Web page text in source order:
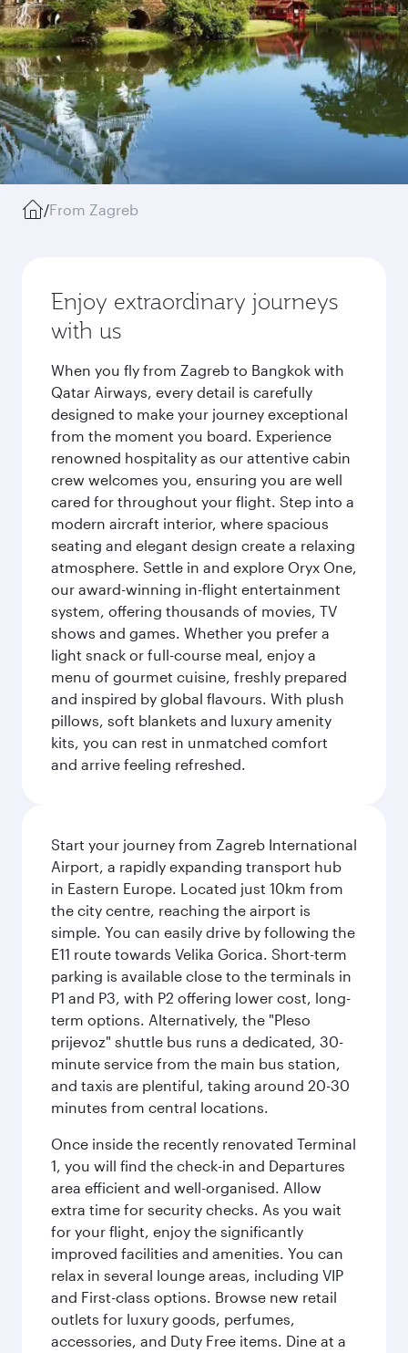
/From Zagreb
Enjoy extraordinary journeys
with us
When you fly from Zagreb to Bangkok with
Qatar Airways, every detail is carefully
designed to make your journey exceptional
from the moment you board. Experience
renowned hospitality as our attentive cabin
crew welcomes you, ensuring you are well
cared for throughout your flight. Step into a
modern aircraft interior, where spacious
seating and elegant design create a relaxing
atmosphere. Settle in and explore Oryx One,
our award-winning in-flight entertainment
system, offering thousands of movies, TV
shows and games. Whether you prefer a
light snack or full-course meal, enjoy a
menu of gourmet cuisine, freshly prepared
and inspired by global flavours. With plush
pillows, soft blankets and luxury amenity
kits, you can rest in unmatched comfort
and arrive feeling refreshed.
Start your journey from Zagreb International
Airport, a rapidly expanding transport hub
in Eastern Europe. Located just 10km from
the city centre, reaching the airport is
simple. You can easily drive by following the
E11 route towards Velika Gorica. Short-term
parking is available close to the terminals in
P1 and P3, with P2 offering lower cost, long-
term options. Alternatively, the "Pleso
prijevoz" shuttle bus runs a dedicated, 30-
minute service from the main bus station,
and taxis are plentiful, taking around 20-30
minutes from central locations.
Once inside the recently renovated Terminal
1, you will find the check-in and Departures
area efficient and well-organised. Allow
extra time for security checks. As you wait
for your flight, enjoy the significantly
improved facilities and amenities. You can
relax in several lounge areas, including VIP
and First-class options. Browse new retail
outlets for luxury goods, perfumes,
accessories, and Duty Free items. Dine at a